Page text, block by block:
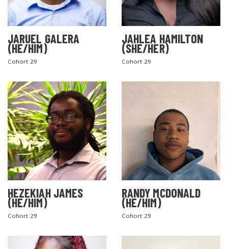
JARUEL GALERA
(HE/HIM)
Cohort 29
JAHLEA HAMILTON
(SHE/HER)
Cohort 29
HEZEKIAH JAMES
(HE/HIM)
Cohort 29
RANDY MCDONALD
(HE/HIM)
Cohort 29
SEARCH THE SITE